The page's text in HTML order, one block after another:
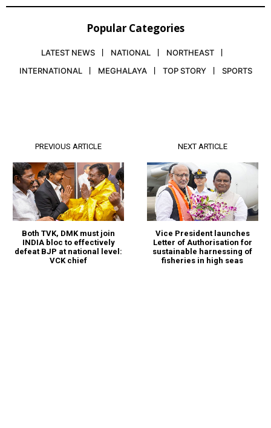
Popular Categories
LATEST NEWS NATIONAL
NORTHEAST
INTERNATIONAL
MEGHALAYA TOP STORY SPORTS
PREVIOUS ARTICLE
Both TVK, DMK must join
INDIA bloc to effectively
defeat BJP at national level:
VCK chief
NEXT ARTICLE
Vice President launches
Letter of Authorisation for
sustainable harnessing of
fisheries in high seas